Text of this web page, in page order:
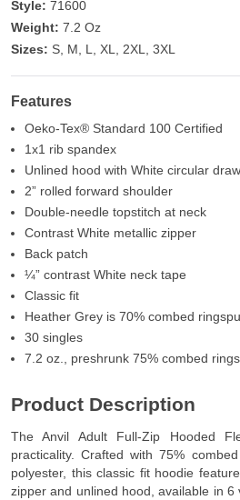
Style: 71600
Weight: 7.2 Oz
Sizes: S, M, L, XL, 2XL, 3XL
Features
Oeko-Tex® Standard 100 Certified
1x1 rib spandex
Unlined hood with White circular
2” rolled forward shoulder
Double-needle topstitch at neck
Contrast White metallic zipper
Back patch
¼” contrast White neck tape
Classic fit
Heather Grey is 70% combed
30 singles
7.2 oz., preshrunk 75% combed
Product Description
The Anvil Adult Full-Zip Hooded
practicality. Crafted with 75%
polyester, this classic fit hoodie
zipper and unlined hood, available in